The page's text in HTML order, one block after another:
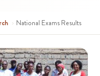
› National Exams Results